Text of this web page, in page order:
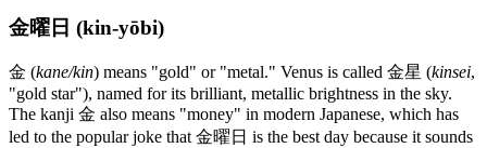
金曜日 (kin-yōbi)
金 (kane/kin) means "gold" or "metal." Venus is called 金星 (kinsei,
"gold star"), named for its brilliant, metallic brightness in the sky.
The kanji 金 also means "money" in modern Japanese, which has
led to the popular joke that 金曜日 is the best day because it sounds